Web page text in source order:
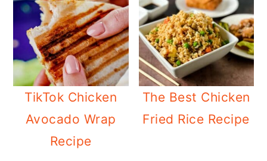
TikTok Chicken
Avocado Wrap
Recipe
The Best Chicken
Fried Rice Recipe